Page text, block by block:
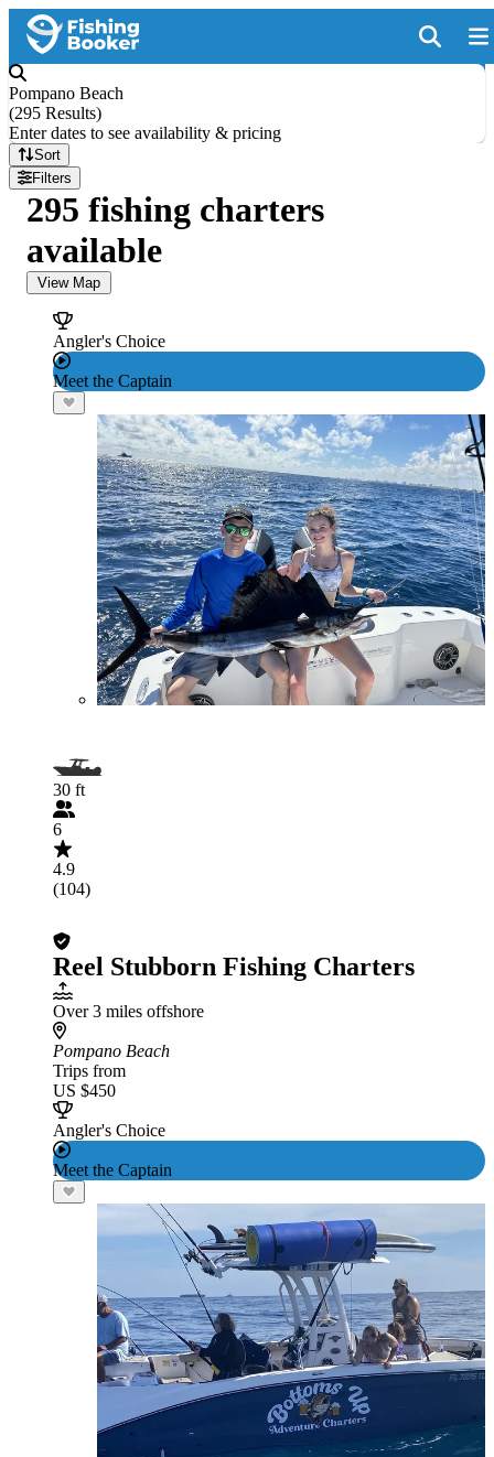
Pompano Beach
(295 Results)
Enter dates to see availability & pricing
Sort
Filters
295 fishing charters
available
View Map
Angler's Choice
Meet the Captain
30 ft
6
4.9
(104)
Reel Stubborn Fishing Charters
Over 3 miles offshore
Pompano Beach
Trips from
US $450
Angler's Choice
Meet the Captain